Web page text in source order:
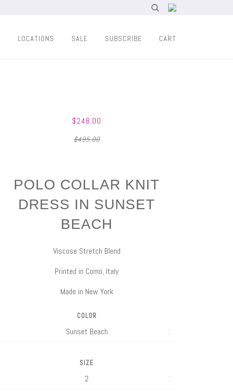
LOCATIONS SALE SUBSCRIBE CART
$248.00
$495.00
POLO COLLAR KNIT
DRESS IN SUNSET
BEACH
Viscose Stretch Blend
Printed in Como, Italy
Made in New York
COLOR
SIZE